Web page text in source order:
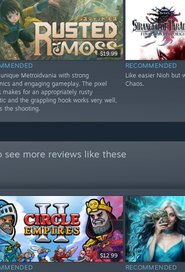
$19.99
Metroidvania with strong
and engaging gameplay. The pixel
makes for an appropriately rusty
and the grappling hook works very well,
the shooting.
RECOMMENDED
Like easier Nioh but
Chaos.
see more reviews like these
$12.99
RECOMMENDED